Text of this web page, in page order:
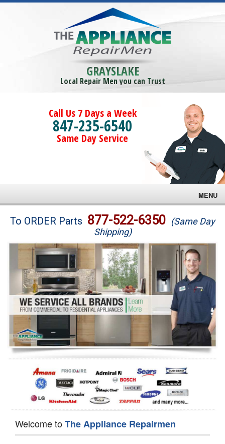
GRAYSLAKE
Local Repair Men you can Trust
Call Us 7 Days a Week
847-235-6540
Same Day Service
MENU
Brands
Washer Repair
Dryer Repair
Refrigerator Repair
Oven Repair
Dishwasher Repair
To ORDER Parts 877-522-6350 (Same Day
Shipping)
Welcome toThe Appliance Repairmen